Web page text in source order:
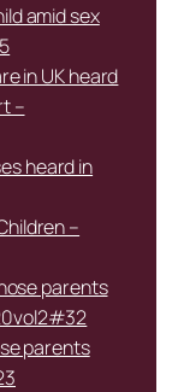
amid sex
in UK heard
–
heard in
–
parents
parents